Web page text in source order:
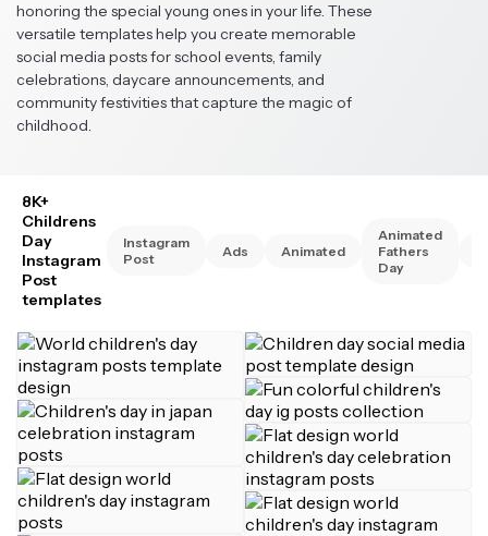
honoring the special young ones in your life. These
versatile templates help you create memorable
social media posts for school events, family
celebrations, daycare announcements, and
community festivities that capture the magic of
childhood.
8K+
Childrens
Day
Instagram
Post
templates
Instagram
Post
Ads Animated
Animated
Fathers
Day